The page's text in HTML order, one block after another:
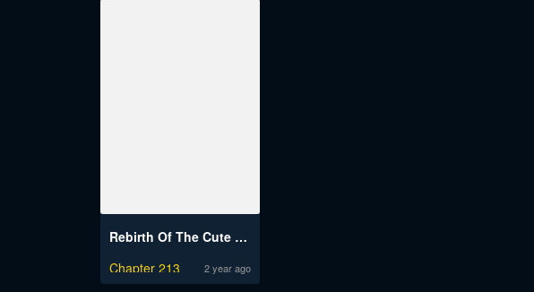
Rebirth Of The Cute Tiger: Great General Wants To Hug
Chapter 213
2 year ago